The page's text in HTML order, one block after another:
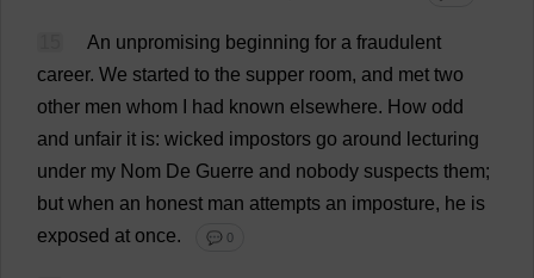
An unpromising beginning for a fraudulent
career. We started to the supper room, and met two
other men whom had known elsewhere. How odd
and unfair it is: wicked impostors go around
lecturing
under my Nom De Guerre and nobody suspects them;
but when an honest man attempts an imposture, he is
exposed at once. 💬 0